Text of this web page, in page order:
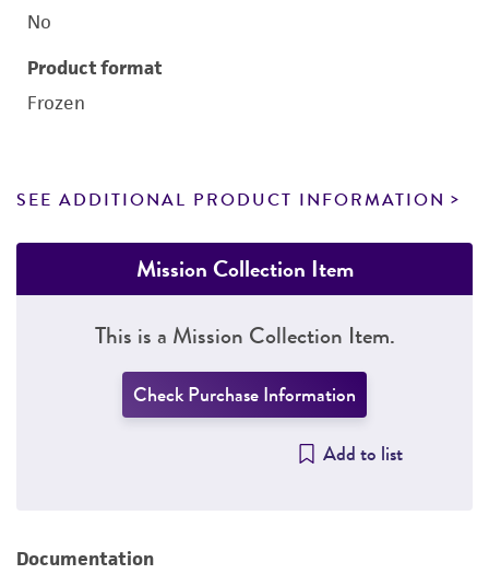
No
Product format
Frozen
SEE ADDITIONAL PRODUCT INFORMATION
Mission Collection Item
This is a Mission Collection Item.
Check Purchase Information
Add to list
Documentation